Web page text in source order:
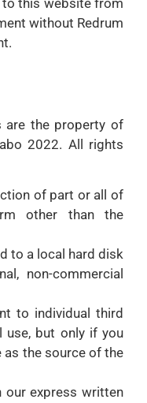
without Redrum
are the property of
2022. All rights
of part or all of
other than the
to a local hard disk
non-commercial
to individual third
use, but only if you
the source of the
our express written